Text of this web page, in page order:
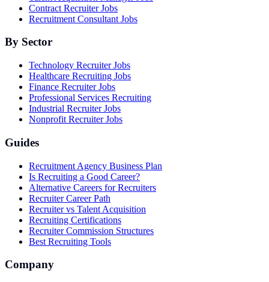
Contract Recruiter Jobs
Recruitment Consultant Jobs
By Sector
Technology Recruiter Jobs
Healthcare Recruiting Jobs
Finance Recruiter Jobs
Professional Services Recruiting
Industrial Recruiter Jobs
Nonprofit Recruiter Jobs
Guides
Recruitment Agency Business Plan
Is Recruiting a Good Career?
Alternative Careers for Recruiters
Recruiter Career Path
Recruiter vs Talent Acquisition
Recruiting Certifications
Recruiter Commission Structures
Best Recruiting Tools
Company